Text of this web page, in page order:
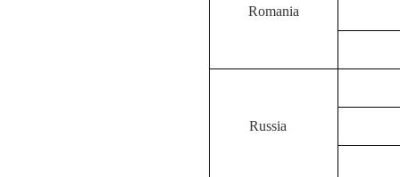
Romania
Russia